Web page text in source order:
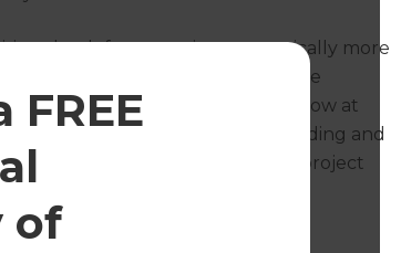
FREE
of
that loft conversions are typically more
allow you to maximise space while
urban areas. You should allow at
materials (including scaffolding and
estimate for the complete project